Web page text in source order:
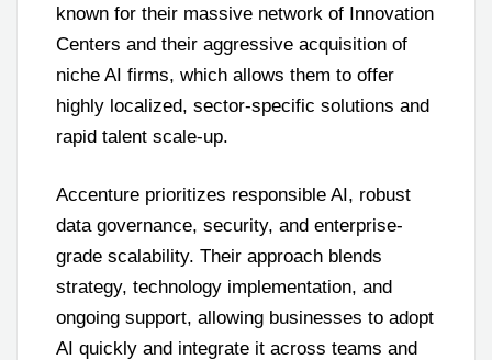
known for their massive network of Innovation
Centers and their aggressive acquisition of
niche AI firms, which allows them to offer
highly localized, sector-specific solutions and
rapid talent scale-up.
Accenture prioritizes responsible AI, robust
data governance, security, and enterprise-
grade scalability. Their approach blends
strategy, technology implementation, and
ongoing support, allowing businesses to adopt
AI quickly and integrate it across teams and